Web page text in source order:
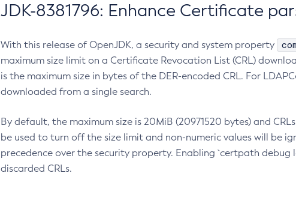
JDK-8381796: Enhance Certificate
With this release of OpenJDK, a security and system property
maximum size limit on a Certificate Revocation List (CRL)
is the maximum size in bytes of the DER-encoded CRL. For
downloaded from a single search.
By default, the maximum size is 20MiB (20971520 bytes) and
be used to turn off the size limit and non-numeric values will be
precedence over the security property. Enabling `certpath
discarded CRLs.